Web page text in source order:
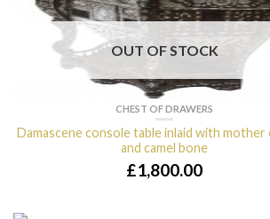
OUT OF STOCK
CHEST OF DRAWERS
Damascene console table inlaid with mother
and camel bone
£1,800.00